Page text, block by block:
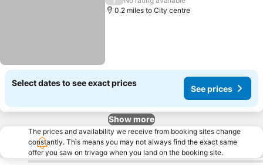
0.2 miles to City centre
Select dates to see exact prices
See prices
Show more
The prices and availability we receive from booking sites change
constantly. This means you may not always find the exact same
offer you saw on trivago when you land on the booking site.